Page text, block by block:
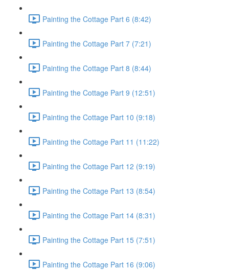
Painting the Cottage Part 6 (8:42)
Painting the Cottage Part 7 (7:21)
Painting the Cottage Part 8 (8:44)
Painting the Cottage Part 9 (12:51)
Painting the Cottage Part 10 (9:18)
Painting the Cottage Part 11 (11:22)
Painting the Cottage Part 12 (9:19)
Painting the Cottage Part 13 (8:54)
Painting the Cottage Part 14 (8:31)
Painting the Cottage Part 15 (7:51)
Painting the Cottage Part 16 (9:06)